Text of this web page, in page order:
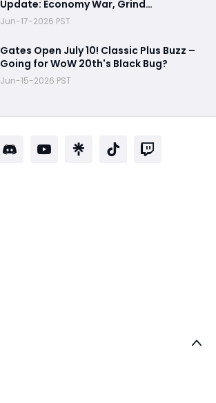
Update: Economy War, Grind
Optimization & TBC Transition
Jun-17-2026 PST
Gates Open July 10! Classic Plus Buzz –
Going for WoW 20th's Black Bug?
Jun-15-2026 PST